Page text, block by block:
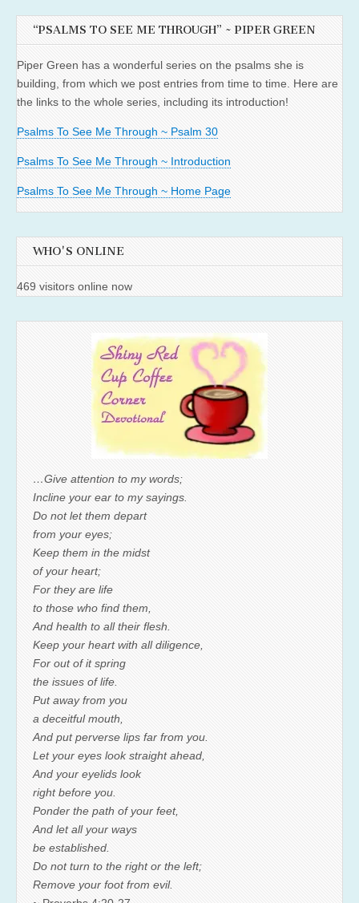
“PSALMS TO SEE ME THROUGH” ~ PIPER GREEN
Piper Green has a wonderful series on the psalms she is
building, from which we post entries from time to time. Here are
the links to the whole series, including its introduction!
Psalms To See Me Through ~ Psalm 30
Psalms To See Me Through ~ Introduction
Psalms To See Me Through ~ Home Page
WHO'S ONLINE
469 visitors online now
…Give attention to my words;
Incline your ear to my sayings.
Do not let them depart
from your eyes;
Keep them in the midst
of your heart;
For they are life
to those who find them,
And health to all their flesh.
Keep your heart with all diligence,
For out of it spring
the issues of life.
Put away from you
a deceitful mouth,
And put perverse lips far from you.
Let your eyes look straight ahead,
And your eyelids look
right before you.
Ponder the path of your feet,
And let all your ways
be established.
Do not turn to the right or the left;
Remove your foot from evil.